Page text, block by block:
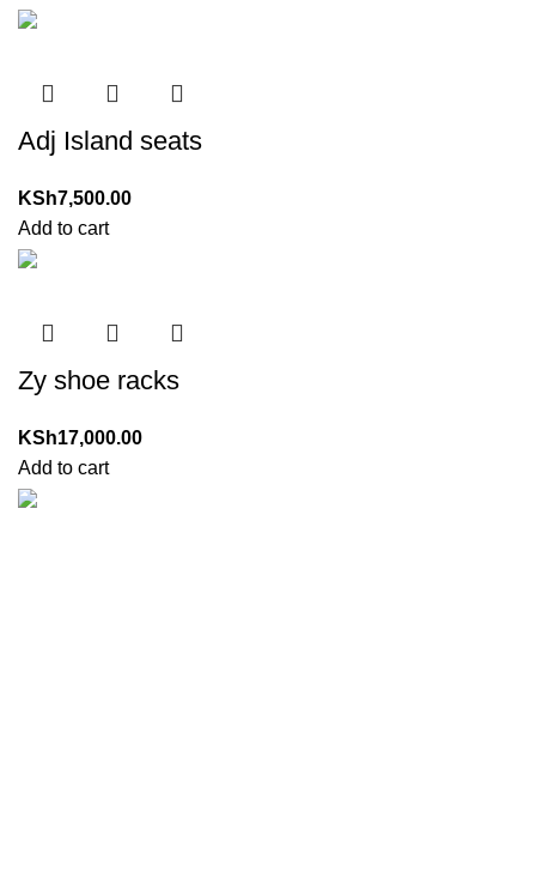
Adj Island seats
KSh7,500.00
Add to cart
Zy shoe racks
KSh17,000.00
Add to cart